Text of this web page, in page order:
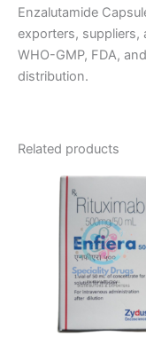
Enzalutamide
exporters, suppliers,
WHO-GMP, FDA,
distribution.
Related products